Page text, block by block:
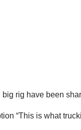
rig have been
“This is what